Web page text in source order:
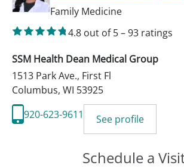
Family Medicine
4.8 out of 5–93 ratings
SSM Health Dean Medical Group
1513 Park Ave., First Fl
Columbus, WI 53925
920-623-9611
See profile
Schedule a